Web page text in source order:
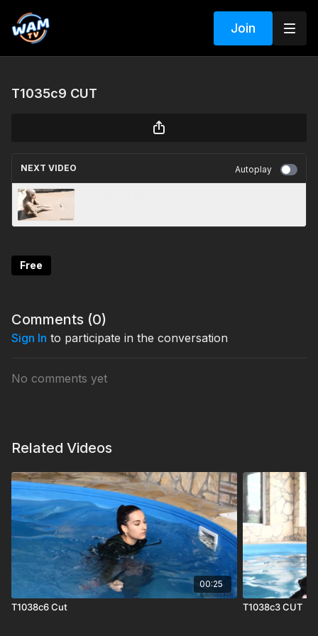
Join
T1035c9 CUT
NEXT VIDEO Autoplay
Free
Comments (0)
Sign In to participate in the conversation
No comments yet
Related Videos
00:25
T1038c6 Cut T1038c3 CUT